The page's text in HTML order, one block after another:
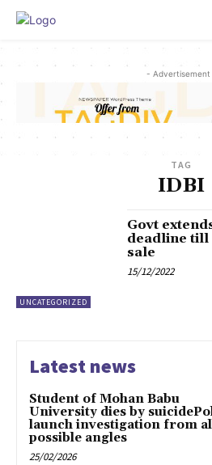
- Advertisement
TAG
IDBI
UNCATEGORIZED
Govt
deadline till
sale
15/12/2022
Latest news
Student of Mohan Babu
University dies by
launch investigation from
possible angles
25/02/2026